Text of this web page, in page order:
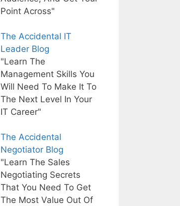
Point Across"
The Accidental IT
Leader Blog
"Learn The
Management Skills You
Will Need To Make It To
The Next Level In Your
IT Career"
The Accidental
Negotiator Blog
"Learn The Sales
Negotiating Secrets
That You Need To Get
The Most Value Out Of